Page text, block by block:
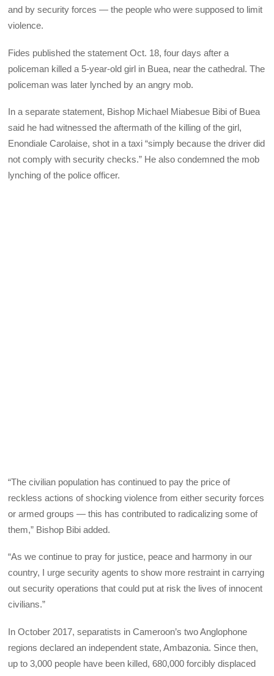
and by security forces — the people who were supposed to limit
violence.
Fides published the statement Oct. 18, four days after a
policeman killed a 5-year-old girl in Buea, near the cathedral. The
policeman was later lynched by an angry mob.
In a separate statement, Bishop Michael Miabesue Bibi of Buea
said he had witnessed the aftermath of the killing of the girl,
Enondiale Carolaise, shot in a taxi “simply because the driver did
not comply with security checks.” He also condemned the mob
lynching of the police officer.
“The civilian population has continued to pay the price of
reckless actions of shocking violence from either security forces
or armed groups — this has contributed to radicalizing some of
them,” Bishop Bibi added.
“As we continue to pray for justice, peace and harmony in our
country, I urge security agents to show more restraint in carrying
out security operations that could put at risk the lives of innocent
civilians.”
In October 2017, separatists in Cameroon’s two Anglophone
regions declared an independent state, Ambazonia. Since then,
up to 3,000 people have been killed, 680,000 forcibly displaced